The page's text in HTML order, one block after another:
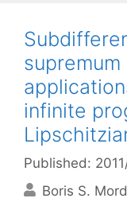
infinite
Published:
Boris S.